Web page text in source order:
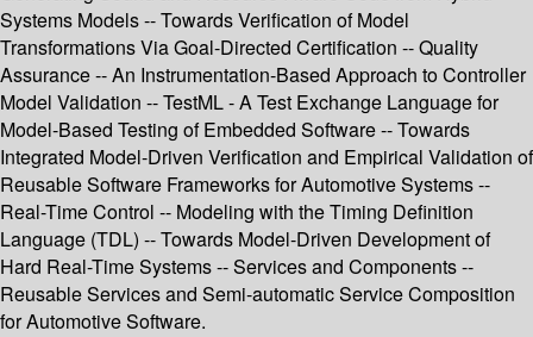
Systems Models -- Towards Verification of Model
Transformations Via Goal-Directed Certification -- Quality
Assurance -- An Instrumentation-Based Approach to Controller
Model Validation -- TestML - A Test Exchange Language for
Model-Based Testing of Embedded Software -- Towards
Integrated Model-Driven Verification and Empirical Validation of
Reusable Software Frameworks for Automotive Systems --
Real-Time Control -- Modeling with the Timing Definition
Language (TDL) -- Towards Model-Driven Development of
Hard Real-Time Systems -- Services and Components --
Reusable Services and Semi-automatic Service Composition
for Automotive Software.